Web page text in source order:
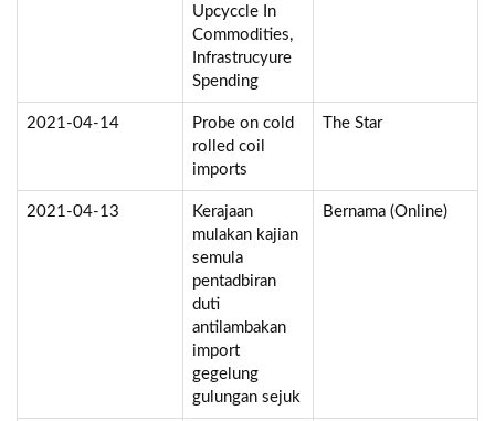
Upcyccle In
Commodities,
Infrastrucyure
Spending
2021-04-14
Probe on cold
rolled coil
imports
The Star
2021-04-13
Kerajaan
mulakan kajian
semula
pentadbiran
duti
antilambakan
import
gegelung
gulungan sejuk
Bernama (Online)